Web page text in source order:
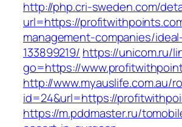
http://php.cri-sweden.com/
url=https://
management-companies/
133899219/ https://unicom.ru/
go=https://
http://www.myauslife.com.au/
id=24&url=https://
https://m.pddmaster.ru/